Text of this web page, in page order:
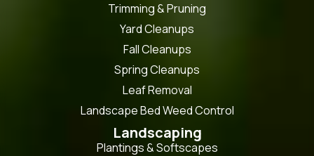
Trimming & Pruning
Yard Cleanups
Fall Cleanups
Spring Cleanups
Leaf Removal
Landscape Bed Weed Control
Landscaping
Plantings & Softscapes